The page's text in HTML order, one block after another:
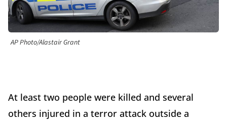
AP Photo/Alastair Grant
At least two people were killed and several
others injured in a terror attack outside a